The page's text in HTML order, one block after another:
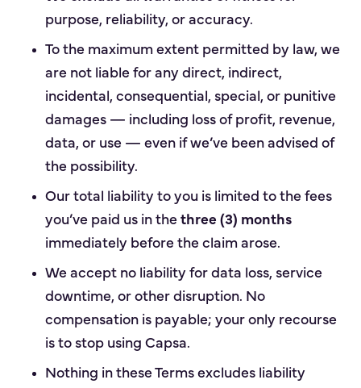
purpose, reliability, or accuracy.
To the maximum extent permitted by law, we
are not liable for any direct, indirect,
incidental, consequential, special, or punitive
damages — including loss of profit, revenue,
data, or use — even if we’ve been advised of
the possibility.
Our total liability to you is limited to the fees
you’ve paid us in the three (3) months
immediately before the claim arose.
We accept no liability for data loss, service
downtime, or other disruption. No
compensation is payable; your only recourse
is to stop using Capsa.
Nothing in these Terms excludes liability